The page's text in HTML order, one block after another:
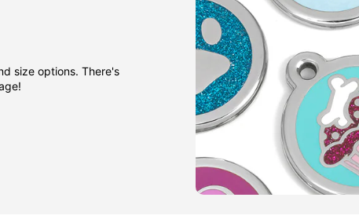
size options. There's